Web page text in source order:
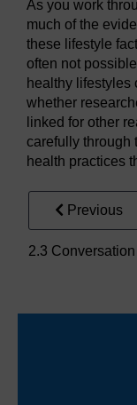
As you work
much of the
these lifestyle
often not
healthy lifestyles
whether
linked for other
carefully through
health practices
Previous
2.3